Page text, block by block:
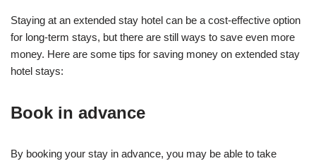
Staying at an extended stay hotel can be a cost-effective option
for long-term stays, but there are still ways to save even more
money. Here are some tips for saving money on extended stay
hotel stays:
Book in advance
By booking your stay in advance, you may be able to take